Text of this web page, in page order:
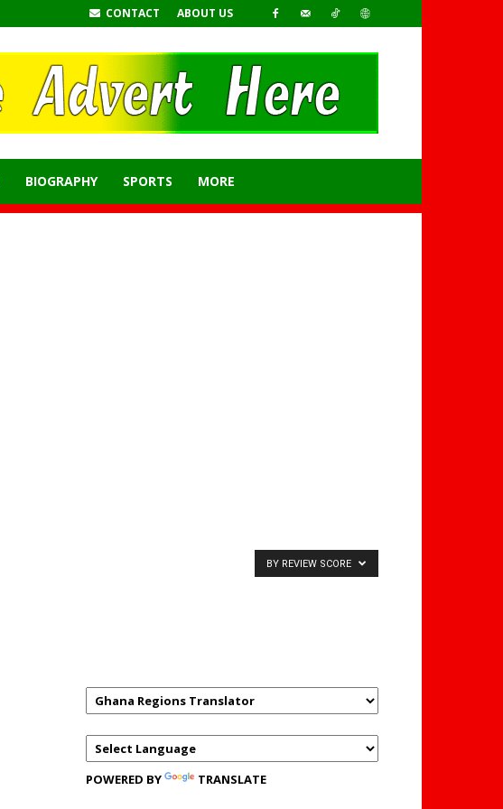
CONTACT ABOUT US
BIOGRAPHY SPORTS MORE
BY REVIEW SCORE
POWERED BY TRANSLATE